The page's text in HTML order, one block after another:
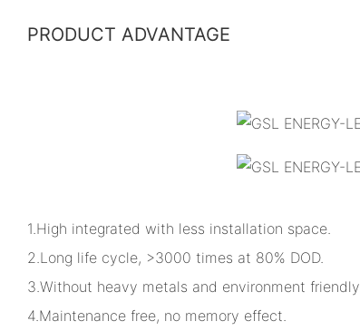
PRODUCT ADVANTAGE
1.High integrated with less installation space.
2.Long life cycle, >3000 times at 80% DOD.
3.Without heavy metals and environment friendly.
4.Maintenance free, no memory effect.